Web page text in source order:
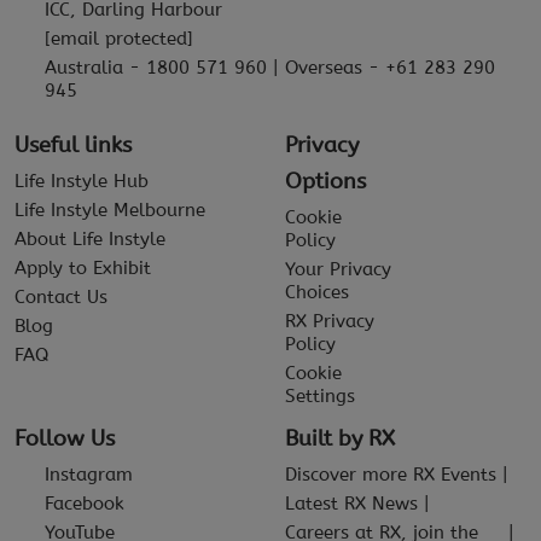
ICC, Darling Harbour
[email protected]
Australia - 1800 571 960 | Overseas - +61 283 290
945
Useful links
Life Instyle Hub
Life Instyle Melbourne
About Life Instyle
Apply to Exhibit
Contact Us
Blog
FAQ
Privacy
Options
Cookie
Policy
Your Privacy
Choices
RX Privacy
Policy
Cookie
Settings
Follow Us
Instagram
Facebook
YouTube
Built by RX
Discover more RX Events
Latest RX News
Careers at RX, join the